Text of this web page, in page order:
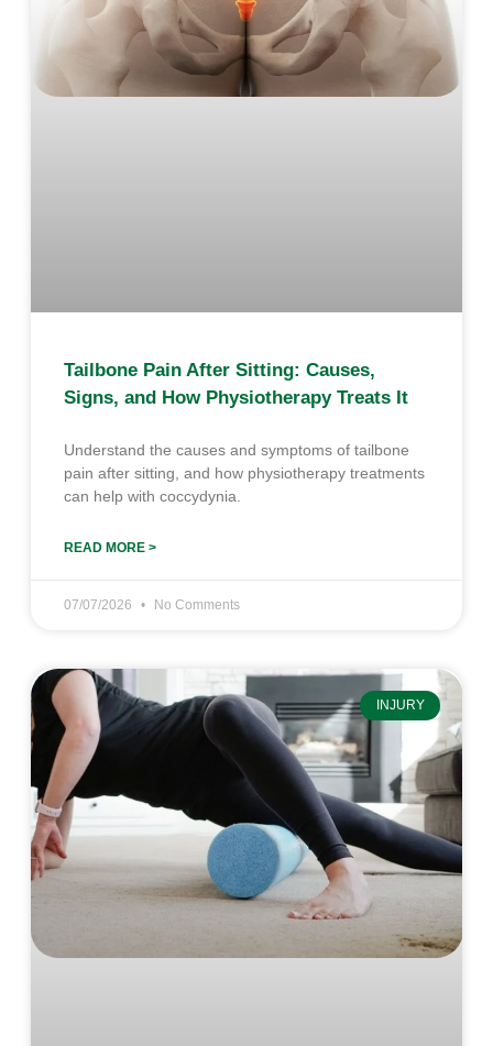
Tailbone Pain After Sitting: Causes,
Signs, and How Physiotherapy Treats It
Understand the causes and symptoms of tailbone
pain after sitting, and how physiotherapy treatments
can help with coccydynia.
READ MORE >
07/07/2026 No Comments
INJURY